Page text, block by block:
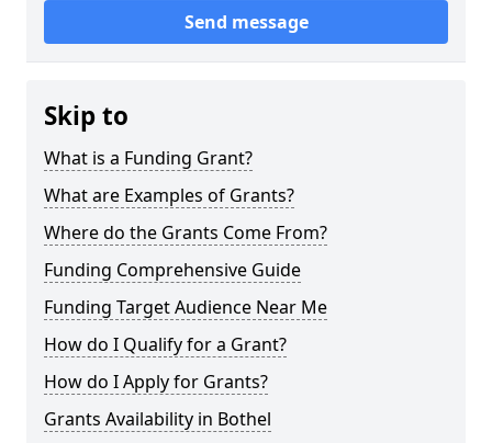
Send message
Skip to
What is a Funding Grant?
What are Examples of Grants?
Where do the Grants Come From?
Funding Comprehensive Guide
Funding Target Audience Near Me
How do I Qualify for a Grant?
How do I Apply for Grants?
Grants Availability in Bothel